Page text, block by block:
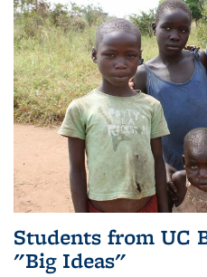
Students from UC
"Big Ideas"